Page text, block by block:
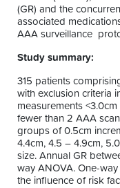
(GR) and the
associated
AAA surveillance
Study summary:
315 patients
with exclusion criteria
measurements
fewer than 2 AAA
groups of 0.5cm
4.4cm, 4.5 – 4.9cm,
size. Annual GR
way ANOVA. One-
the influence of risk